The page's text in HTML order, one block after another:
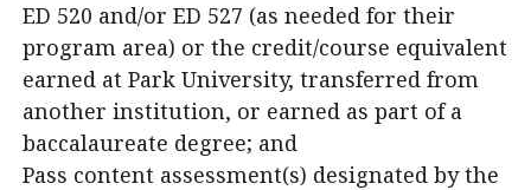
ED 520 and/or ED 527 (as needed for their
program area) or the credit/course equivalent
earned at Park University, transferred from
another institution, or earned as part of a
baccalaureate degree; and
Pass content assessment(s) designated by the